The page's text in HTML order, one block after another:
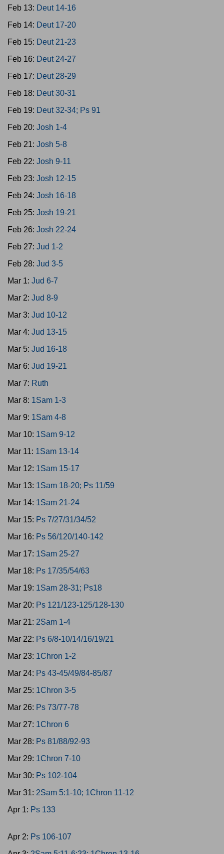
Feb 13: Deut 14-16
Feb 14: Deut 17-20
Feb 15: Deut 21-23
Feb 16: Deut 24-27
Feb 17: Deut 28-29
Feb 18: Deut 30-31
Feb 19: Deut 32-34; Ps 91
Feb 20: Josh 1-4
Feb 21: Josh 5-8
Feb 22: Josh 9-11
Feb 23: Josh 12-15
Feb 24: Josh 16-18
Feb 25: Josh 19-21
Feb 26: Josh 22-24
Feb 27: Jud 1-2
Feb 28: Jud 3-5
Mar 1: Jud 6-7
Mar 2: Jud 8-9
Mar 3: Jud 10-12
Mar 4: Jud 13-15
Mar 5: Jud 16-18
Mar 6: Jud 19-21
Mar 7: Ruth
Mar 8: 1Sam 1-3
Mar 9: 1Sam 4-8
Mar 10: 1Sam 9-12
Mar 11: 1Sam 13-14
Mar 12: 1Sam 15-17
Mar 13: 1Sam 18-20; Ps 11/59
Mar 14: 1Sam 21-24
Mar 15: Ps 7/27/31/34/52
Mar 16: Ps 56/120/140-142
Mar 17: 1Sam 25-27
Mar 18: Ps 17/35/54/63
Mar 19: 1Sam 28-31; Ps18
Mar 20: Ps 121/123-125/128-130
Mar 21: 2Sam 1-4
Mar 22: Ps 6/8-10/14/16/19/21
Mar 23: 1Chron 1-2
Mar 24: Ps 43-45/49/84-85/87
Mar 25: 1Chron 3-5
Mar 26: Ps 73/77-78
Mar 27: 1Chron 6
Mar 28: Ps 81/88/92-93
Mar 29: 1Chron 7-10
Mar 30: Ps 102-104
Mar 31: 2Sam 5:1-10; 1Chron 11-12
Apr 1: Ps 133
Apr 2: Ps 106-107